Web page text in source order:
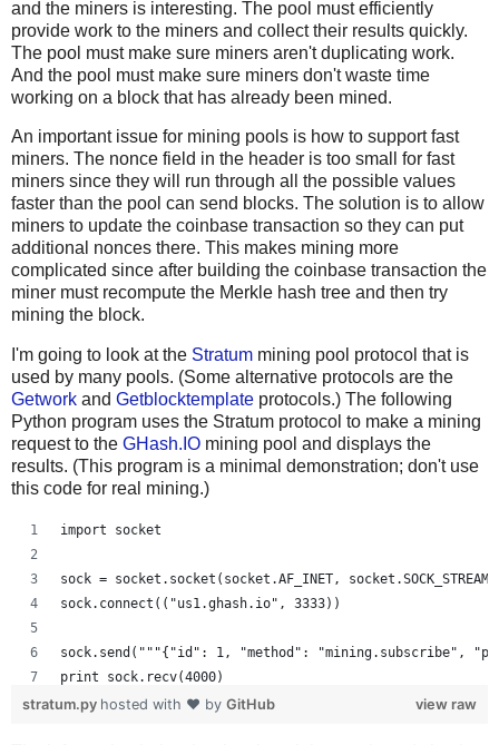
and the miners is interesting. The pool must efficiently
provide work to the miners and collect their results quickly.
The pool must make sure miners aren't duplicating work.
And the pool must make sure miners don't waste time
working on a block that has already been mined.
An important issue for mining pools is how to support fast
miners. The nonce field in the header is too small for fast
miners since they will run through all the possible values
faster than the pool can send blocks. The solution is to allow
miners to update the coinbase transaction so they can put
additional nonces there. This makes mining more
complicated since after building the coinbase transaction the
miner must recompute the Merkle hash tree and then try
mining the block.
I'm going to look at the Stratum mining pool protocol that is
used by many pools. (Some alternative protocols are the
Getwork and Getblocktemplate protocols.) The following
Python program uses the Stratum protocol to make a mining
request to the GHash.IO mining pool and displays the
results. (This program is a minimal demonstration; don't use
this code for real mining.)
import socket
sock = socket.socket(socket.AF_INET, socket.SOCK_STREAM)
sock.connect(("us1.ghash.io", 3333))
sock.send("""{"id": 1, "method": "mining.subscribe",
print sock.recv(4000)
view raw
stratum.py hosted with ❤ by GitHub